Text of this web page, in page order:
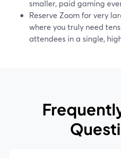
smaller, paid gaming
Reserve Zoom for very
where you truly need
attendees in a single,